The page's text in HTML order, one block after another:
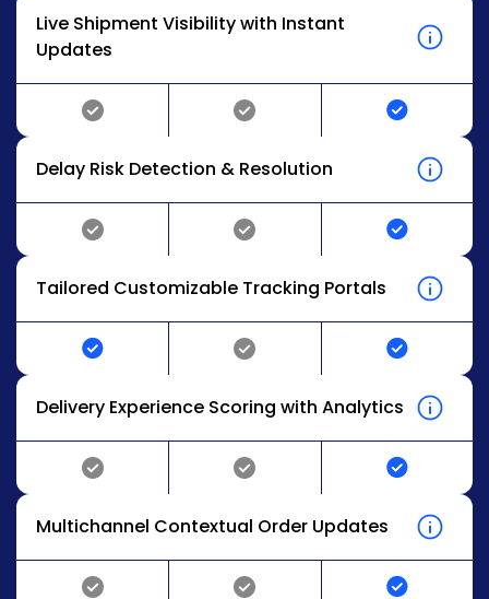
Live Shipment Visibility with Instant
Updates
Delay Risk Detection & Resolution
Tailored Customizable Tracking Portals
Delivery Experience Scoring with Analytics
Multichannel Contextual Order Updates